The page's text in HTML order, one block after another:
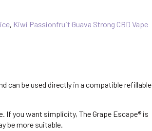
, Kiwi Passionfruit Guava Strong CBD Vape
can be used directly in a compatible refillable
If you want simplicity, The Grape Escape® is
be more suitable.